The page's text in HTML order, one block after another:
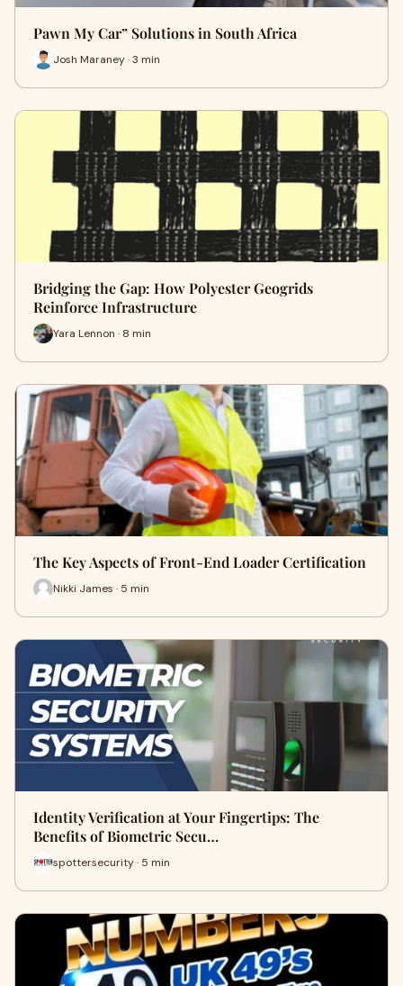
Pawn My Car” Solutions in South Africa
Josh Maraney · 3 min
Bridging the Gap: How Polyester Geogrids
Reinforce Infrastructure
Yara Lennon · 8 min
The Key Aspects of Front-End Loader Certification
Nikki James · 5 min
Identity Verification at Your Fingertips: The
Benefits of Biometric Secu…
spottersecurity · 5 min